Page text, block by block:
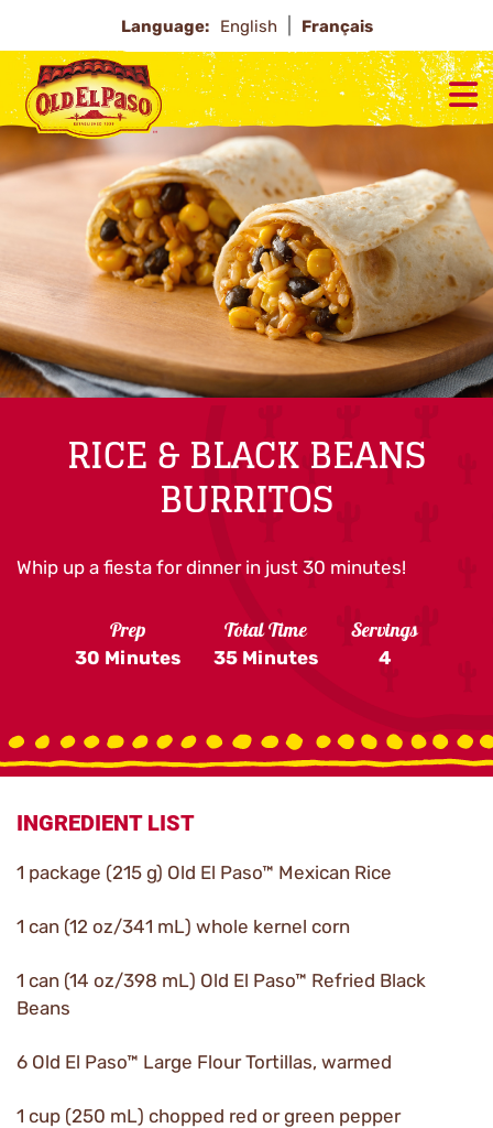
Language: English Français
RICE & BLACK BEANS
BURRITOS
Whip up a fiesta for dinner in just 30 minutes!
Prep
30 Minutes
Total Time
35 Minutes
Servings
4
INGREDIENT LIST
1 package (215 g) Old El Paso™ Mexican Rice
1 can (12 oz/341 mL) whole kernel corn
1 can (14 oz/398 mL) Old El Paso™ Refried Black
Beans
6 Old El Paso™ Large Flour Tortillas, warmed
1 cup (250 mL) chopped red or green pepper